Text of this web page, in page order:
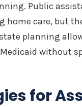
Public
home care, but
planning
without
for